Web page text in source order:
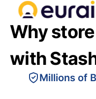
Why
with
Millions of